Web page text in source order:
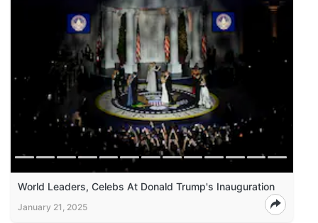
World Leaders, Celebs At Donald Trump's Inauguration
January 21, 2025